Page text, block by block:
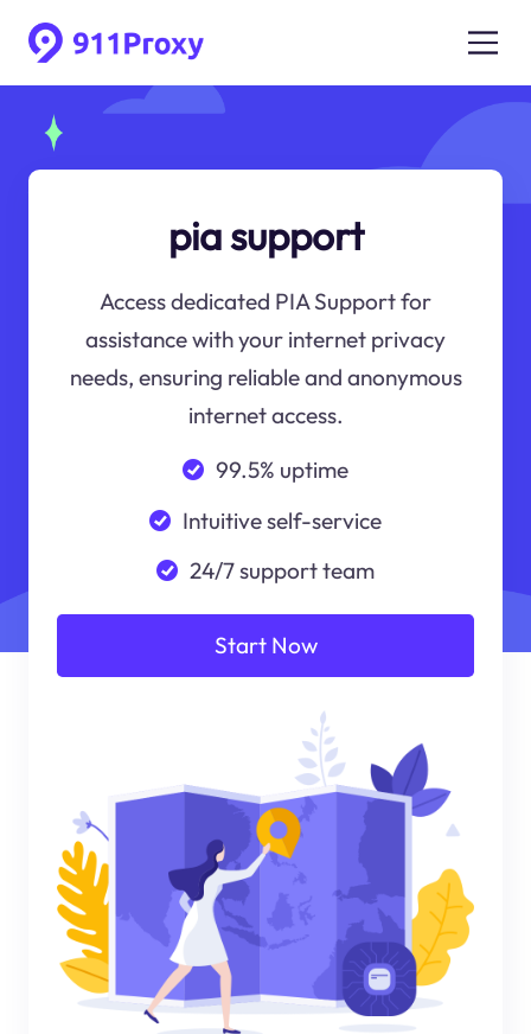
pia support
Access dedicated PIA Support for
assistance with your internet privacy
needs, ensuring reliable and anonymous
internet access.
99.5% uptime
Intuitive self-service
24/7 support team
Start Now